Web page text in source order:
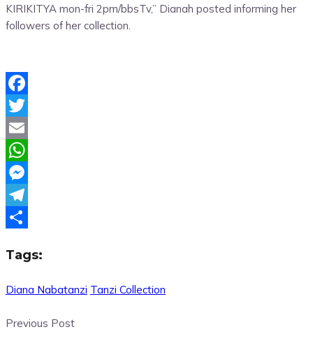
KIRIKITYA mon-fri 2pm/bbsTv,” Dianah posted informing her
followers of her collection.
Facebook
Twitter
Email
WhatsApp
Messenger
Telegram
Tags:
Diana Nabatanzi Tanzi Collection
Previous Post